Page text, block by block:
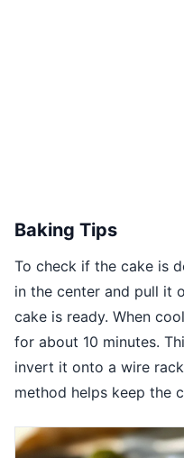
Baking Tips
To check if the cake is
in the center and pull it
cake is ready. When
for about 10 minutes.
invert it onto a wire
method helps keep the